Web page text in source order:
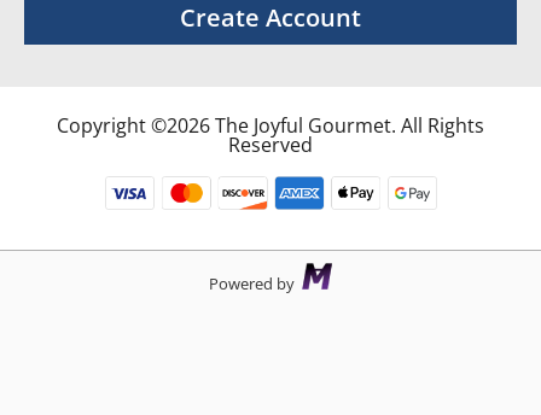
Create Account
Copyright ©2026 The Joyful Gourmet. All Rights
Reserved
Powered by